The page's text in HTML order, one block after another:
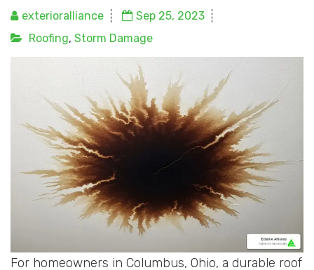
exterioralliance
Sep 25, 2023
Roofing, Storm Damage
For homeowners in Columbus, Ohio, a durable roof